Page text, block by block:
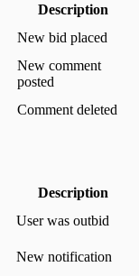
Description
New bid placed
New comment
posted
Comment deleted
Description
User was outbid
New notification